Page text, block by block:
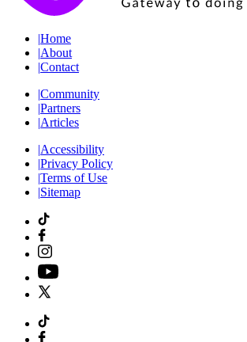
|Home
|About
|Contact
|Community
|Partners
|Articles
|Accessibility
|Privacy Policy
|Terms of Use
|Sitemap